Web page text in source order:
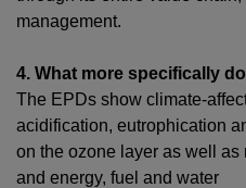
management.
4. What more specifically
The EPDs show climate-
acidification, eutrophication
on the ozone layer as well as
and energy, fuel and water